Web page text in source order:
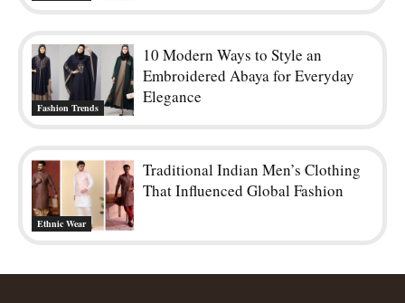
Fashion Trends
10 Modern Ways to Style an
Embroidered Abaya for Everyday
Elegance
Ethnic Wear
Traditional Indian Men’s Clothing
That Influenced Global Fashion